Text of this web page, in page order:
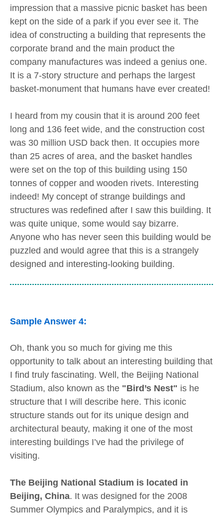
impression that a massive picnic basket has been
kept on the side of a park if you ever see it. The
idea of constructing a building that represents the
corporate brand and the main product the
company manufactures was indeed a genius one.
It is a 7-story structure and perhaps the largest
basket-monument that humans have ever created!
I heard from my cousin that it is around 200 feet
long and 136 feet wide, and the construction cost
was 30 million USD back then. It occupies more
than 25 acres of area, and the basket handles
were set on the top of this building using 150
tonnes of copper and wooden rivets. Interesting
indeed! My concept of strange buildings and
structures was redefined after I saw this building. It
was quite unique, some would say bizarre.
Anyone who has never seen this building would be
puzzled and would agree that this is a strangely
designed and interesting-looking building.
Sample Answer 4:
Oh, thank you so much for giving me this
opportunity to talk about an interesting building that
I find truly fascinating. Well, the Beijing National
Stadium, also known as the "Bird’s Nest" is he
structure that I will describe here. This iconic
structure stands out for its unique design and
architectural beauty, making it one of the most
interesting buildings I’ve had the privilege of
visiting.
The Beijing National Stadium is located in
Beijing, China. It was designed for the 2008
Summer Olympics and Paralympics, and it is